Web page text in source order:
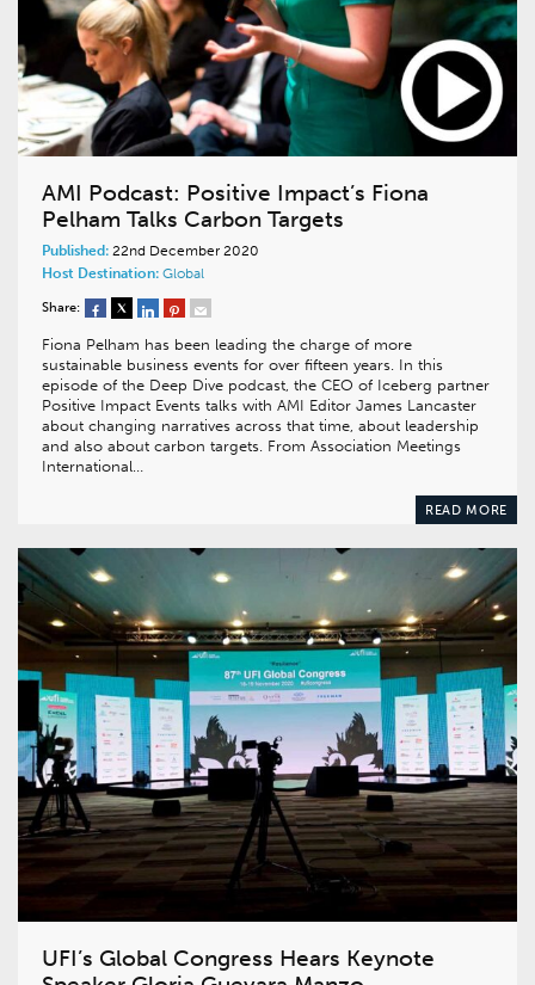
AMI Podcast: Positive Impact’s Fiona
Pelham Talks Carbon Targets
Published: 22nd December 2020
Host Destination: Global
Share:
Fiona Pelham has been leading the charge of more
sustainable business events for over fifteen years. In this
episode of the Deep Dive podcast, the CEO of Iceberg partner
Positive Impact Events talks with AMI Editor James Lancaster
about changing narratives across that time, about leadership
and also about carbon targets. From Association Meetings
International…
READ MORE
UFI’s Global Congress Hears Keynote